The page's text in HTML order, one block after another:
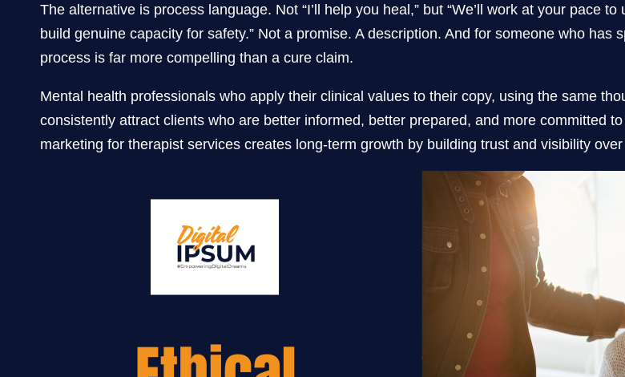
The alternative is process language. Not “I’ll help you heal,” but “We’ll work at your pace
build genuine capacity for safety.” Not a promise. A description. And for someone who
process is far more compelling than a cure claim.
Mental health professionals who apply their clinical values to their copy, using the same
consistently attract clients who are better informed, better prepared, and more committed
marketing for therapist services creates long-term growth by building trust and visibility